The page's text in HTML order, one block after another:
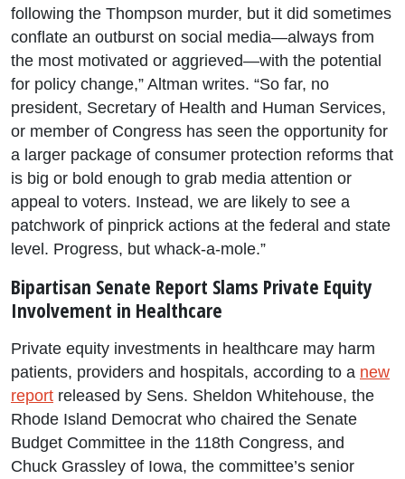
following the Thompson murder, but it did sometimes
conflate an outburst on social media—always from
the most motivated or aggrieved—with the potential
for policy change,” Altman writes. “So far, no
president, Secretary of Health and Human Services,
or member of Congress has seen the opportunity for
a larger package of consumer protection reforms that
is big or bold enough to grab media attention or
appeal to voters. Instead, we are likely to see a
patchwork of pinprick actions at the federal and state
level. Progress, but whack-a-mole.”
Bipartisan Senate Report Slams Private Equity
Involvement in Healthcare
Private equity investments in healthcare may harm
patients, providers and hospitals, according to a new
report released by Sens. Sheldon Whitehouse, the
Rhode Island Democrat who chaired the Senate
Budget Committee in the 118th Congress, and
Chuck Grassley of Iowa, the committee’s senior